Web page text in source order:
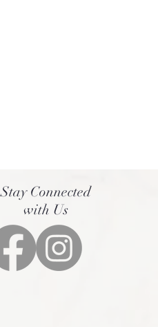
Stay Connected
with Us